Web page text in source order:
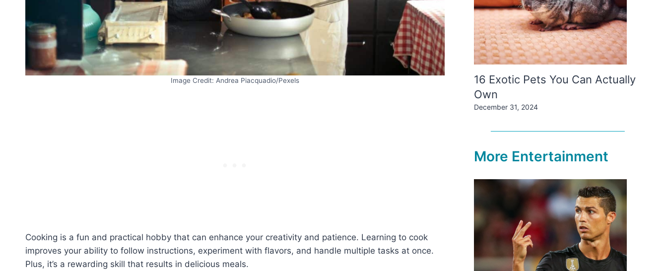
Image Credit: Andrea Piacquadio/Pexels
Cooking is a fun and practical hobby that can enhance your creativity and patience. Learning to cook
improves your ability to follow instructions, experiment with flavors, and handle multiple tasks at once.
Plus, it’s a rewarding skill that results in delicious meals.
16 Exotic Pets You Can Actually
Own
December 31, 2024
More Entertainment